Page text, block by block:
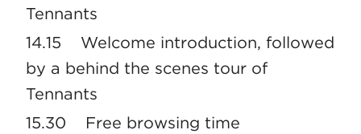
Tennants
14.15 Welcome introduction, followed
by a behind the scenes tour of
Tennants
15.30 Free browsing time